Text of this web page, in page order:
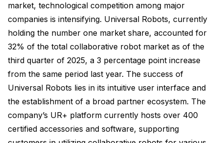
market, technological competition among major
companies is intensifying. Universal Robots, currently
holding the number one market share, accounted for
32% of the total collaborative robot market as of the
third quarter of 2025, a 3 percentage point increase
from the same period last year. The success of
Universal Robots lies in its intuitive user interface and
the establishment of a broad partner ecosystem. The
company’s UR+ platform currently hosts over 400
certified accessories and software, supporting